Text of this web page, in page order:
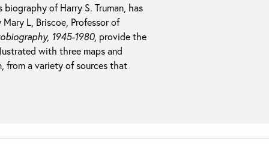
of Harry S. Truman, has
L, Briscoe, Professor of
1945-1980, provide the
with three maps and
from a variety of sources that